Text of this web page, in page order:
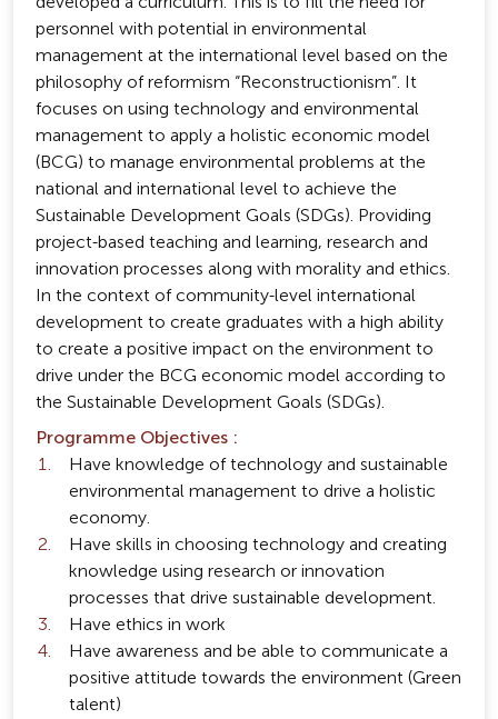
personnel with potential in environmental
management at the international level based on the
philosophy of reformism “Reconstructionism”. It
focuses on using technology and environmental
management to apply a holistic economic model
(BCG) to manage environmental problems at the
national and international level to achieve the
Sustainable Development Goals (SDGs). Providing
project-based teaching and learning, research and
innovation processes along with morality and ethics.
In the context of community-level international
development to create graduates with a high ability
to create a positive impact on the environment to
drive under the BCG economic model according to
the Sustainable Development Goals (SDGs).
Programme Objectives :
Have knowledge of technology and sustainable
environmental management to drive a holistic
economy.
Have skills in choosing technology and creating
knowledge using research or innovation
processes that drive sustainable development.
Have ethics in work
Have awareness and be able to communicate a
positive attitude towards the environment (Green
talent)